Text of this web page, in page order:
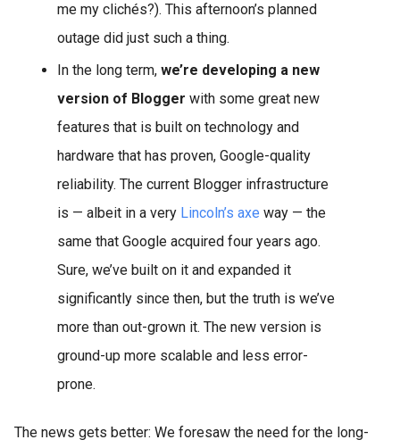
me my clichés?). This afternoon’s planned
outage did just such a thing.
In the long term, we’re developing a new
version of Blogger with some great new
features that is built on technology and
hardware that has proven, Google-quality
reliability. The current Blogger infrastructure
is — albeit in a very Lincoln’s axe way — the
same that Google acquired four years ago.
Sure, we’ve built on it and expanded it
significantly since then, but the truth is we’ve
more than out-grown it. The new version is
ground-up more scalable and less error-
prone.
The news gets better: We foresaw the need for the long-